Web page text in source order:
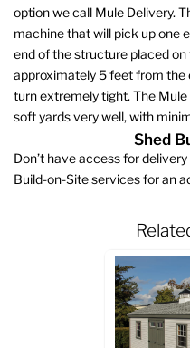
option we call Mule Delivery.
machine that will pick up one
end of the structure placed
approximately 5 feet from the
turn extremely tight. The
soft yards very well, with
Shed
Don’t have access for
Build-on-Site services for an